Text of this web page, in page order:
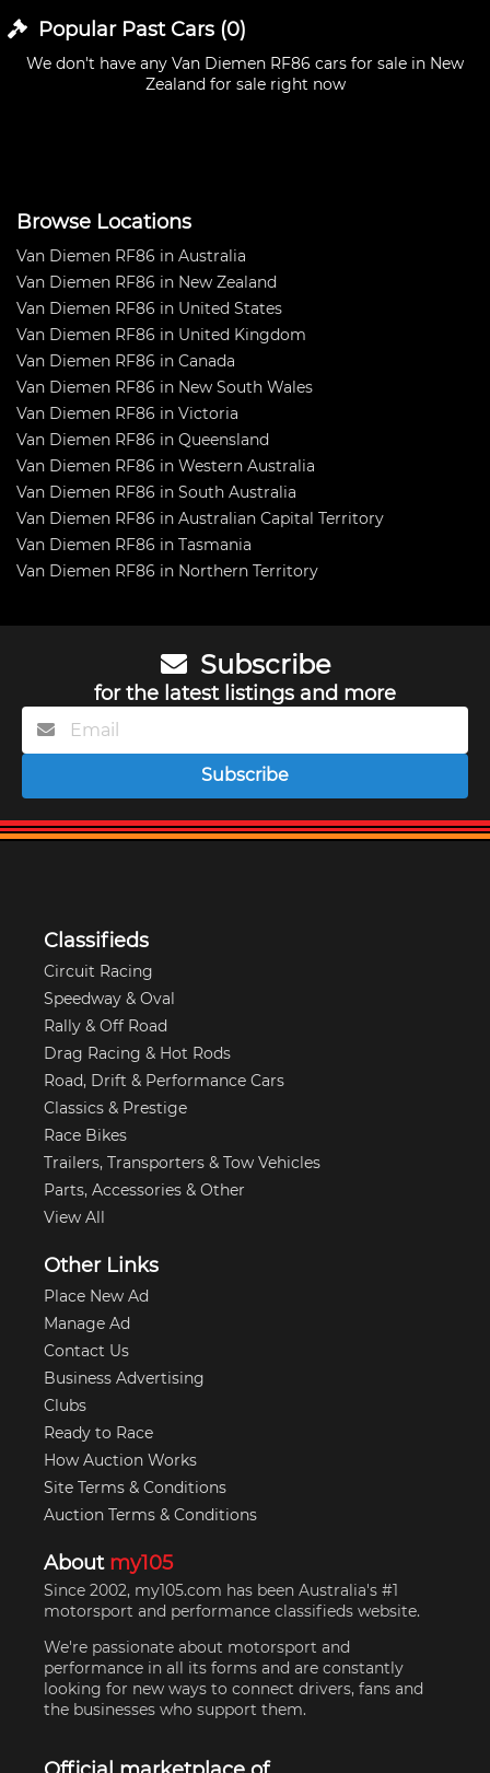
Popular Past Cars(0)
We don't have any Van Diemen RF86 cars for sale in New
Zealandfor sale right now
Browse Locations
Van Diemen RF86 in Australia
Van Diemen RF86 in New Zealand
Van Diemen RF86 in United States
Van Diemen RF86 in United Kingdom
Van Diemen RF86 in Canada
Van Diemen RF86 in New South Wales
Van Diemen RF86 in Victoria
Van Diemen RF86 in Queensland
Van Diemen RF86 in Western Australia
Van Diemen RF86 in South Australia
Van Diemen RF86 in Australian Capital Territory
Van Diemen RF86 in Tasmania
Van Diemen RF86 in Northern Territory
Subscribe
for the latest listings and more
Subscribe
Classifieds
Circuit Racing
Speedway & Oval
Rally & Off Road
Drag Racing & Hot Rods
Road, Drift & Performance Cars
Classics & Prestige
Race Bikes
Trailers, Transporters & Tow Vehicles
Parts, Accessories & Other
View All
Other Links
Place New Ad
Manage Ad
Contact Us
Business Advertising
Clubs
Ready to Race
How Auction Works
Site Terms & Conditions
Auction Terms & Conditions
About my105
Since 2002, my105.com has been Australia's #1
motorsport and performance classifieds website.
We're passionate about motorsport and
performance in all its forms and are constantly
looking for new ways to connect drivers, fans and
the businesses who support them.